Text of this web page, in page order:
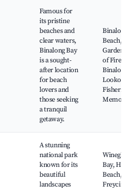
Famous for
its pristine
beaches and
clear waters,
Binalong Bay
is a sought-
after location
for beach
lovers and
those seeking
a tranquil
getaway.
Binalong
Beach,
Gardens,
of Fires,
Binalong
Lookout,
Memorial
A stunning
national park
known for its
beautiful
landscapes
Wineglass
Bay,
Beach,
Freycinet